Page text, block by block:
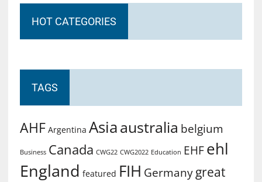
HOT CATEGORIES
TAGS
AHF Argentina Asiaaustralia belgium
Business Canada CWG22 CWG2022 Education EHF ehl
England featured FIH Germany great